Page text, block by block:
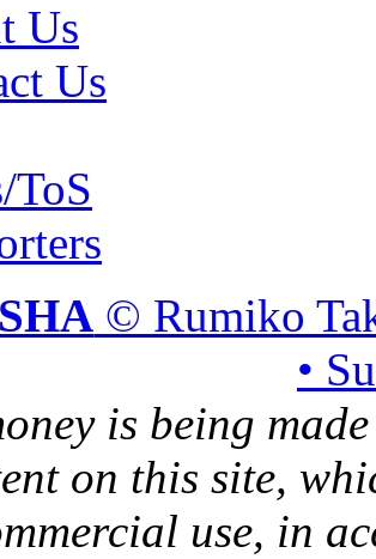
Us
Us
ToS
© Rumiko
•
is being
on this site,
use, in